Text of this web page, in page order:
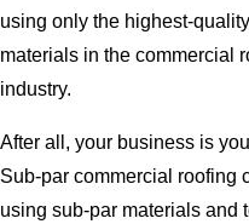
using only the highest-
materials in the commercial
industry.
After all, your business is
Sub-par commercial roofing
using sub-par materials and